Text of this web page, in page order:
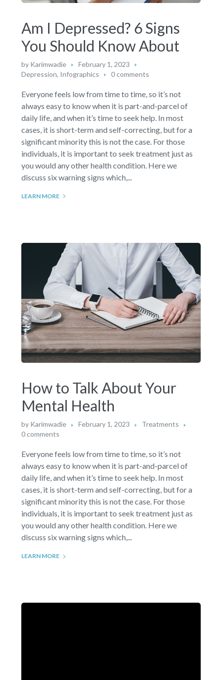
Am I Depressed? 6 Signs
You Should Know About
by Karimwadie
February 1, 2023
Depression, Infographics 0 comments
Everyone feels low from time to time, so it’s not
always easy to know when it is part-and-parcel of
daily life, and when it’s time to seek help. In most
cases, it is short-term and self-correcting, but for a
significant minority this is not the case. For those
individuals, it is important to seek treatment just as
you would any other health condition. Here we
discuss six warning signs which,...
LEARN MORE
How to Talk About Your
Mental Health
by Karimwadie February 1, 2023
Treatments
0 comments
Everyone feels low from time to time, so it’s not
always easy to know when it is part-and-parcel of
daily life, and when it’s time to seek help. In most
cases, it is short-term and self-correcting, but for a
significant minority this is not the case. For those
individuals, it is important to seek treatment just as
you would any other health condition. Here we
discuss six warning signs which,...
LEARN MORE